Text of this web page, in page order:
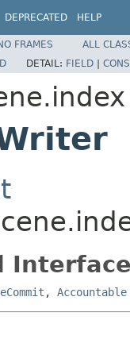
DEPRECATED HELP
FRAMES
ALL
DETAIL: FIELD |
, Accountable